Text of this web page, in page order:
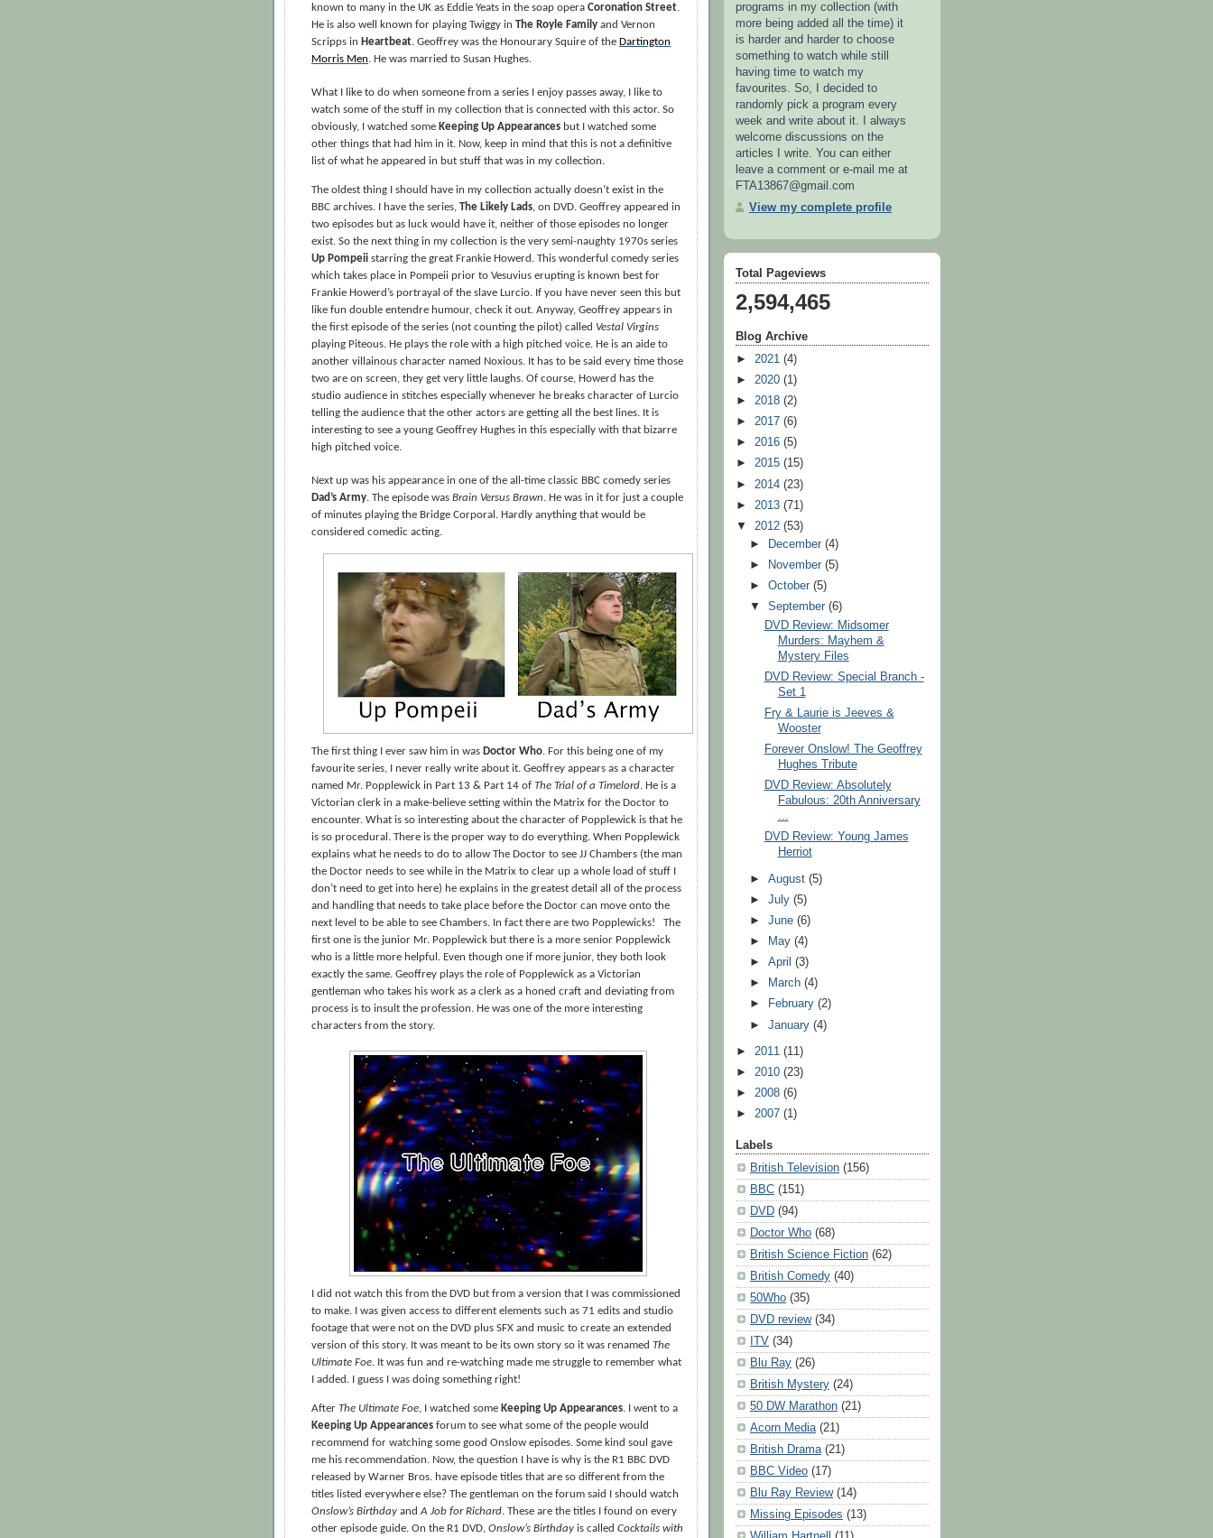
known to many in the UK as Eddie Yeats in the soap opera Coronation Street.
He is also well known for playing Twiggy in The Royle Family and Vernon
Scripps in Heartbeat. Geoffrey was the Honourary Squire of the Dartington
Morris Men. He was married to Susan Hughes.
What I like to do when someone from a series I enjoy passes away, I like to
watch some of the stuff in my collection that is connected with this actor. So
obviously, I watched some Keeping Up Appearances but I watched some
other things that had him in it. Now, keep in mind that this is not a definitive
list of what he appeared in but stuff that was in my collection.
The oldest thing I should have in my collection actually doesn’t exist in the
BBC archives. I have the series, The Likely Lads, on DVD. Geoffrey appeared in
two episodes but as luck would have it, neither of those episodes no longer
exist. So the next thing in my collection is the very semi-naughty 1970s series
Up Pompeii starring the great Frankie Howerd. This wonderful comedy series
which takes place in Pompeii prior to Vesuvius erupting is known best for
Frankie Howerd’s portrayal of the slave Lurcio. If you have never seen this but
like fun double entendre humour, check it out. Anyway, Geoffrey appears in
the first episode of the series (not counting the pilot) called Vestal Virgins
playing Piteous. He plays the role with a high pitched voice. He is an aide to
another villainous character named Noxious. It has to be said every time those
two are on screen, they get very little laughs. Of course, Howerd has the
studio audience in stitches especially whenever he breaks character of Lurcio
telling the audience that the other actors are getting all the best lines. It is
interesting to see a young Geoffrey Hughes in this especially with that bizarre
high pitched voice.
Next up was his appearance in one of the all-time classic BBC comedy series
Dad’s Army. The episode was Brain Versus Brawn. He was in it for just a couple
of minutes playing the Bridge Corporal. Hardly anything that would be
considered comedic acting.
The first thing I ever saw him in was Doctor Who. For this being one of my
favourite series, I never really write about it. Geoffrey appears as a character
named Mr. Popplewick in Part 13 & Part 14 of The Trial of a Timelord. He is a
Victorian clerk in a make-believe setting within the Matrix for the Doctor to
encounter. What is so interesting about the character of Popplewick is that he
is so procedural. There is the proper way to do everything. When Popplewick
explains what he needs to do to allow The Doctor to see JJ Chambers (the man
the Doctor needs to see while in the Matrix to clear up a whole load of stuff I
don’t need to get into here) he explains in the greatest detail all of the process
and handling that needs to take place before the Doctor can move onto the
next level to be able to see Chambers. In fact there are two Popplewicks!
The
first one is the junior Mr. Popplewick but there is a more senior Popplewick
who is a little more helpful. Even though one if more junior, they both look
exactly the same. Geoffrey plays the role of Popplewick as a Victorian
gentleman who takes his work as a clerk as a honed craft and deviating from
process is to insult the profession. He was one of the more interesting
characters from the story.
I did not watch this from the DVD but from a version that I was commissioned
to make. I was given access to different elements such as 71 edits and studio
footage that were not on the DVD plus SFX and music to create an extended
version of this story. It was meant to be its own story so it was renamed The
Ultimate Foe. It was fun and re-watching made me struggle to remember what
I added. I guess I was doing something right!
After The Ultimate Foe, I watched some Keeping Up Appearances. I went to a
Keeping Up Appearances forum to see what some of the people would
recommend for watching some good Onslow episodes. Some kind soul gave
me his recommendation. Now, the question I have is why is the R1 BBC DVD
released by Warner Bros. have episode titles that are so different from the
titles listed everywhere else? The gentleman on the forum said I should watch
Onslow’s Birthday andA Job for Richard. These are the titles I found on every
other episode guide. On the R1 DVD, Onslow’s Birthday is called Cocktails with
programs in my collection (with
more being added all the time) it
is harder and harder to choose
something to watch while still
having time to watch my
favourites. So, I decided to
randomly pick a program every
week and write about it. I always
welcome discussions on the
articles I write. You can either
leave a comment or e-mail me at
FTA13867@gmail.com
View my complete profile
Total Pageviews
2,594,465
Blog Archive
► 2021 (4)
► 2020 (1)
► 2018 (2)
► 2017 (6)
► 2016 (5)
► 2015 (15)
► 2014 (23)
► 2013 (71)
▼ 2012 (53)
►
December(4)
►
November(5)
►October(5)
▼September(6)
DVD Review: Midsomer
Murders: Mayhem &
Mystery Files
DVD Review: Special Branch -
Set 1
Fry & Laurie is Jeeves &
Wooster
Forever Onslow! The Geoffrey
Hughes Tribute
DVD Review: Absolutely
Fabulous: 20th Anniversary
...
DVD Review: Young James
Herriot
►August(5)
►July(5)
►June(6)
►
May(4)
►April(3)
►
March(4)
►
February(2)
►January(4)
► 2011 (11)
► 2010 (23)
► 2008 (6)
► 2007 (1)
Labels
British Television (156)
BBC (151)
DVD (94)
Doctor Who (68)
British Science Fiction (62)
British Comedy (40)
50Who (35)
DVD review (34)
ITV (34)
Blu Ray (26)
British Mystery (24)
50 DW Marathon (21)
Acorn Media (21)
British Drama (21)
BBC Video (17)
Blu Ray Review (14)
Missing Episodes (13)